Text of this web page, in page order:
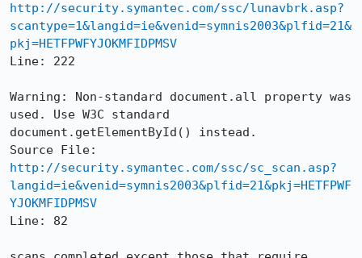
http://security.symantec.com/ssc/lunavbrk.asp?
scantype=1&langid=ie&venid=symnis2003&plfid=21&
pkj=HETFPWFYJOKMFIDPMSV
Line: 222
Warning: Non-standard document.all property was
used. Use W3C standard
document.getElementById() instead.
http://security.symantec.com/ssc/sc_scan.asp?
langid=ie&venid=symnis2003&plfid=21&pkj=HETFPWF
YJOKMFIDPMSV
Line: 82